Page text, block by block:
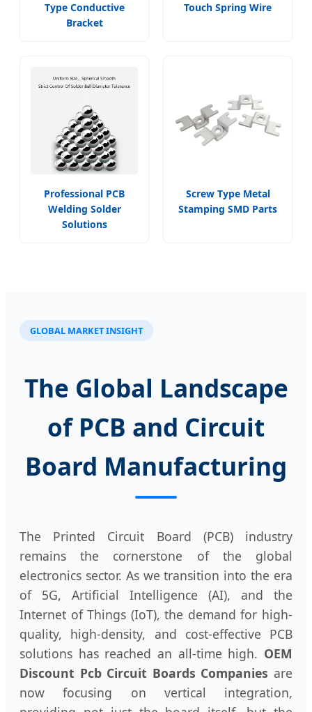
Type Conductive
Bracket
Touch Spring Wire
Professional PCB
Welding Solder
Solutions
Screw Type Metal
Stamping SMD Parts
GLOBAL MARKET INSIGHT
The Global Landscape
of PCB and Circuit
Board Manufacturing
The Printed Circuit Board (PCB) industry
remains the cornerstone of the global
electronics sector. As we transition into the era
of 5G, Artificial Intelligence (AI), and the
Internet of Things (IoT), the demand for high-
quality, high-density, and cost-effective PCB
solutions has reached an all-time high. OEM
Discount Pcb Circuit Boards Companies are
now focusing on vertical integration,